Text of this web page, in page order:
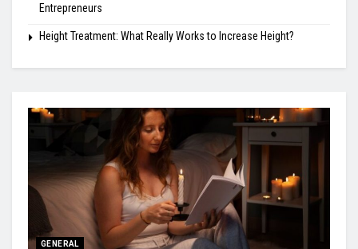
Entrepreneurs
Height Treatment: What Really Works to Increase Height?
GENERAL